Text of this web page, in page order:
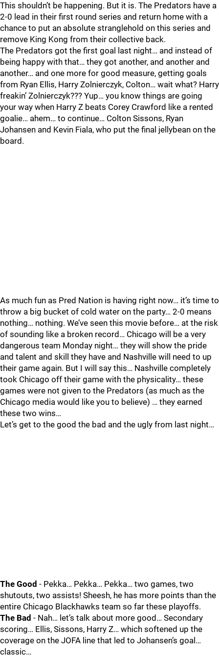
This shouldn’t be happening. But it is. The Predators have a
2-0 lead in their first round series and return home with a
chance to put an absolute stranglehold on this series and
remove King Kong from their collective back.
The Predators got the first goal last night… and instead of
being happy with that… they got another, and another and
another… and one more for good measure, getting goals
from Ryan Ellis, Harry Zolnierczyk, Colton… wait what? Harry
freakin’ Zolnierczyk??? Yup… you know things are going
your way when Harry Z beats Corey Crawford like a rented
goalie… ahem… to continue… Colton Sissons, Ryan
Johansen and Kevin Fiala, who put the final jellybean on the
board.
As much fun as Pred Nation is having right now… it’s time to
throw a big bucket of cold water on the party… 2-0 means
nothing… nothing. We’ve seen this movie before… at the risk
of sounding like a broken record… Chicago will be a very
dangerous team Monday night… they will show the pride
and talent and skill they have and Nashville will need to up
their game again. But I will say this… Nashville completely
took Chicago off their game with the physicality… these
games were not given to the Predators (as much as the
Chicago media would like you to believe) … they earned
these two wins…
Let’s get to the good the bad and the ugly from last night…
The Good - Pekka… Pekka… Pekka… two games, two
shutouts, two assists! Sheesh, he has more points than the
entire Chicago Blackhawks team so far these playoffs.
The Bad - Nah… let’s talk about more good… Secondary
scoring… Ellis, Sissons, Harry Z… which softened up the
coverage on the JOFA line that led to Johansen’s goal…
classic…